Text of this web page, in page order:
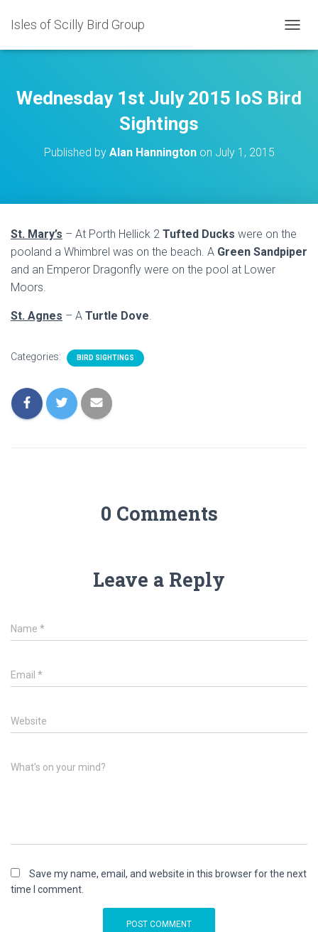
Isles of Scilly Bird Group
O
E
N
Wednesday 1st July 2015 IoS Bird
Sightings
Published by Alan Hanningtonon July 1, 2015
St. Mary’s – At Porth Hellick 2 Tufted Ducks were on the
pooland a Whimbrel was on the beach. A Green Sandpiper
and an Emperor Dragonfly were on the pool at Lower
Moors.
St. Agnes – A Turtle Dove.
Categories: BIRD SIGHTINGS
0 Comments
Leave a Reply
Name *
Email *
Website
What's on your mind?
Save my name, email, and website in this browser for the next
time I comment.